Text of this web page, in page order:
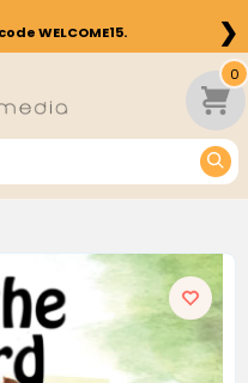
WELCOME15. ❯
0